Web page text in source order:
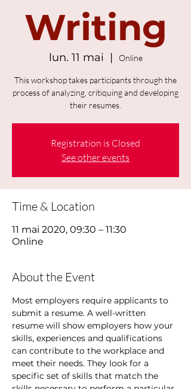
Writing
lun. 11 mai
  |
Online
This workshop takes participants through the
process of analyzing, critiquing and developing
their resumes.
Registration is Closed
See other events
Time & Location
11 mai 2020, 09:30 – 11:30
Online
About the Event
Most employers require applicants to
submit a resume. A well-written
resume will show employers how your
skills, experiences and qualifications
can contribute to the workplace and
meet their needs. They look for a
specific set of skills that match the